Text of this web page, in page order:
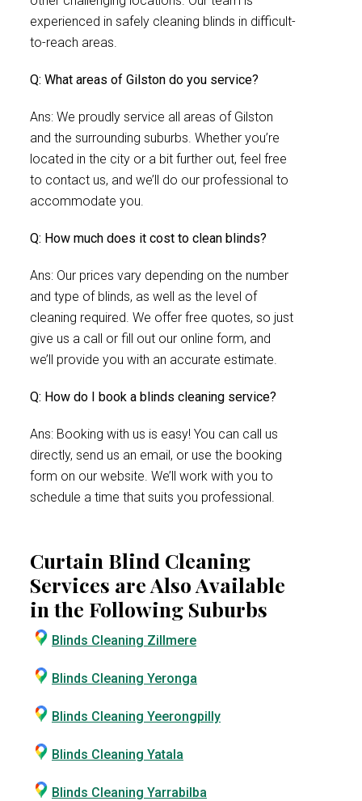
experienced in safely cleaning blinds in difficult-
to-reach areas.
Q: What areas of Gilston do you service?
Ans: We proudly service all areas of Gilston
and the surrounding suburbs. Whether you’re
located in the city or a bit further out, feel free
to contact us, and we’ll do our professional to
accommodate you.
Q: How much does it cost to clean blinds?
Ans: Our prices vary depending on the number
and type of blinds, as well as the level of
cleaning required. We offer free quotes, so just
give us a call or fill out our online form, and
we’ll provide you with an accurate estimate.
Q: How do I book a blinds cleaning service?
Ans: Booking with us is easy! You can call us
directly, send us an email, or use the booking
form on our website. We’ll work with you to
schedule a time that suits you professional.
Curtain Blind Cleaning
Services are Also Available
in the Following Suburbs
Blinds Cleaning Zillmere
Blinds Cleaning Yeronga
Blinds Cleaning Yeerongpilly
Blinds Cleaning Yatala
Blinds Cleaning Yarrabilba